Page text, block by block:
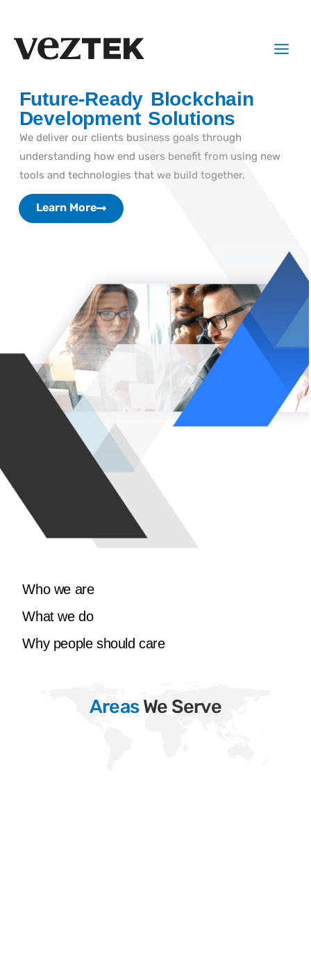
content
Menu
Future-Ready Blockchain
Development Solutions
We deliver our clients business goals through
understanding how end users benefit from using new
tools and technologies that we build together.
Learn More
Who we are
What we do
Why people should care
AreasWe Serve